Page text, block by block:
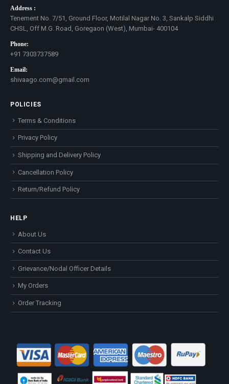
Address :
Tenement No. 7/51, Ground Floor, Motilal Nagar No. 3, Sankalp Siddhi
CHSL, Off M.G. Road, Goregaon (West), Mumbai- 400104
Phone:
+91 7303737589
Email:
shivaago.com@gmail.com
POLICIES
Terms & Conditions
Privacy Policy
Shipping and Delivery Policy
Cancellation Policy
Return/Refund Policy
HELP
About Us
Contact Us
Grievance/Nodal Officer Details
My Orders
Order Tracking